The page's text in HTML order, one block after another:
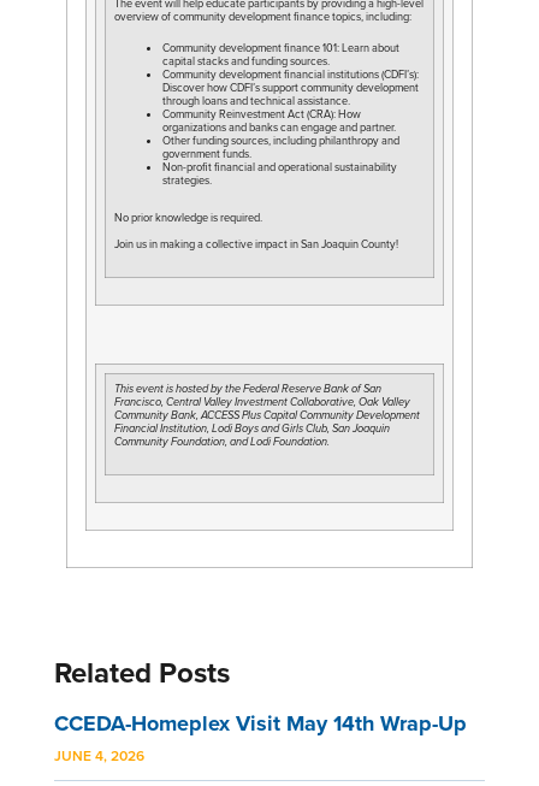
The event will help educate participants by providing a high-level
overview of community development finance topics, including:
Community development finance 101: Learn about
capital stacks and funding sources.
Community development financial institutions (CDFI’s):
Discover how CDFI’s support community development
through loans and technical assistance.
Community Reinvestment Act (CRA): How
organizations and banks can engage and partner.
Other funding sources, including philanthropy and
government funds.
Non-profit financial and operational sustainability
strategies.
No prior knowledge is required.
Join us in making a collective impact in San Joaquin County!
This event is hosted by the Federal Reserve Bank of San
Francisco, Central Valley Investment Collaborative, Oak Valley
Community Bank, ACCESS Plus Capital Community Development
Financial Institution, Lodi Boys and Girls Club, San Joaquin
Community Foundation, and Lodi Foundation.
Related Posts
CCEDA-Homeplex Visit May 14th Wrap-Up
JUNE 4, 2026